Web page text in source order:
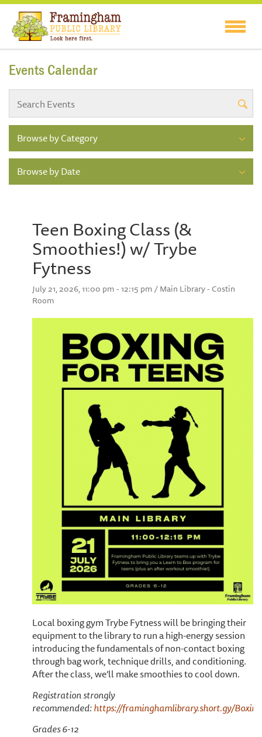
Events Calendar
Browse by Category
Browse by Date
Teen Boxing Class (&
Smoothies!) w/ Trybe
Fytness
July 21, 2026, 11:00 pm - 12:15 pm / Main Library - Costin
Room
Local boxing gym Trybe Fytness will be bringing their
equipment to the library to run a high-energy session
introducing the fundamentals of non-contact boxing
through bag work, technique drills, and conditioning.
After the class, we’ll make smoothies to cool down.
Registration strongly
recommended:https://framinghamlibrary.short.gy/Boxing
Grades 6-12